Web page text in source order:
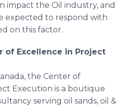
impact the Oil industry, and
expected to respond with
on this factor.
of Excellence in Project
the Center of
Execution is a boutique
serving oil sands, oil &